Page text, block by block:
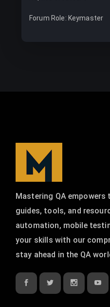
Forum Role: Keymaster
Mastering QA
guides, tools, and
automation, mobile
your skills with our
stay ahead in the QA